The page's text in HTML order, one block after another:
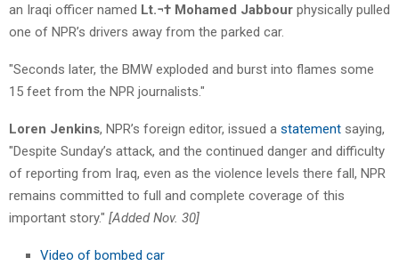
an Iraqi officer named Lt.¬† Mohamed Jabbour physically pulled
one of NPR’s drivers away from the parked car.
"Seconds later, the BMW exploded and burst into flames some
15 feet from the NPR journalists."
Loren Jenkins, NPR’s foreign editor, issued a statement saying,
"Despite Sunday’s attack, and the continued danger and difficulty
of reporting from Iraq, even as the violence levels there fall, NPR
remains committed to full and complete coverage of this
important story." [Added Nov. 30]
Video of bombed car